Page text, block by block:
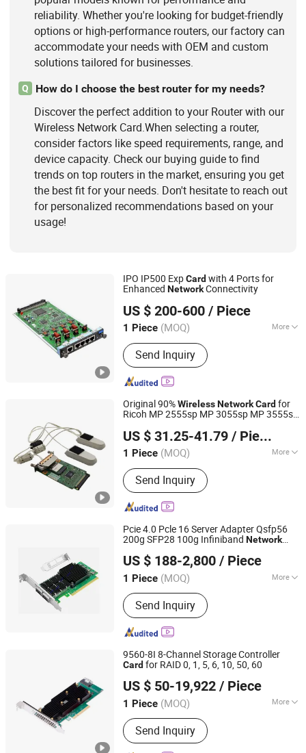
reliability. Whether you're looking for budget-friendly
options or high-performance routers, our factory can
accommodate your needs with OEM and custom
solutions tailored for businesses.
Q How do I choose the best router for my needs?
Discover the perfect addition to your Router with our
Wireless Network Card.When selecting a router,
consider factors like speed requirements, range, and
device capacity. Check our buying guide to find
trends on top routers in the market, ensuring you get
the best fit for your needs. Don't hesitate to reach out
for personalized recommendations based on your
usage!
IPO IP500 ExpCard with 4 Ports for
Enhanced NetworkConnectivity
US $ 200-600 / Piece
1 Piece (MOQ) More
Storage Method :Flash Memory
Send Inquiry
Shanghai Xinben Information Technology Co., Ltd.
Shanghai, China Since 2025
Original 90%WirelessNetworkCard for
Ricoh MP 2555sp MP 3055sp MP 3555sp
US $ 31.25-41.79 / Piece
1 Piece (MOQ) More
Main Products:Drum Unit, Fuser Unit,
Toner Cartridge, Maintenance Kit, OPC
Drum, Upper Fuser Roller, Cleaning
Blade, Pickup Roller, Lower Pressure
Roller, Transfer Belt(Unit)
Send Inquiry
HONHAI TECHNOLOGY LIMITED
Guangdong, China
Since 2019
Pcie 4.0 Pcle 16 Server Adapter Qsfp56
200g SFP28 100g Infiniband Network
US $ 188-2,800 / Piece
1 Piece (MOQ) More
Application :Desktop, Laptop, Server
Send Inquiry
Shen Zhen JYD Electronics Co., Ltd
Guangdong, China
Since 2020
9560-8I 8-Channel Storage Controller
Card for RAID 0, 1, 5, 6, 10, 50, 60
US $ 50-19,922 / Piece
1 Piece (MOQ) More
Main Products:Computer, Microchip,
Server, Laptop, Tablet, Computer
software, Hardware, and equipment
Send Inquiry
Beijing Yuanshengyuan Technology Co., Ltd.
Beijing, China Since 2024